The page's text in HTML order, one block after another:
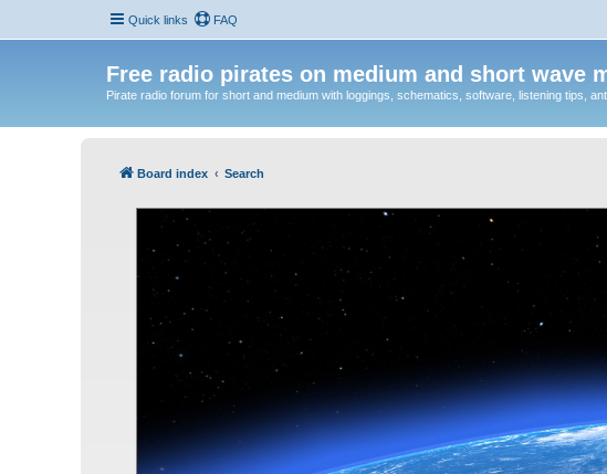
Quick links FAQ
Free radio pirates on medium and short wave
Pirate radio forum for short and medium with loggings, schematics, software, listening tips,
Board index Search